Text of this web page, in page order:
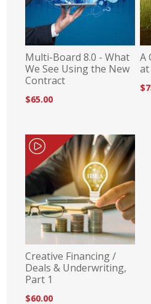
Multi-Board 8.0 - What
We See Using the New
Contract
$65.00
A
Creative Financing /
Deals & Underwriting,
Part 1
$60.00